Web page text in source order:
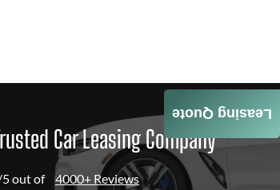
Car Leasing Company
out of 4000+ Reviews
Leasing Quote